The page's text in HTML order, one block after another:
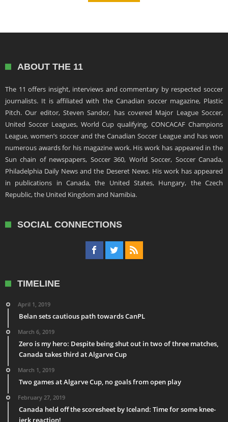
ABOUT THE 11
The 11 offers insight, interviews and commentary by respected soccer
journalists. It is affiliated with the Canadian soccer magazine, Plastic
Pitch. Our editor, Steven Sandor, has covered Major League Soccer,
United Soccer Leagues, World Cup qualifying, CONCACAF Champions
League, women’s soccer and the Canadian Soccer League and has won
numerous awards for his magazine work. His work has appeared in the
Sun chain of newspapers, Soccer 360, World Soccer, Soccer Canada,
Philadelphia Daily News and the Deseret News. His work has appeared
in publications in Canada, the United States, Hungary, the Czech
Republic, the United Kingdom and Namibia.
SOCIAL CONNECTIONS
TIMELINE
April 1, 2019
Belan sets cautious path towards CanPL
March 6, 2019
Zero is my hero: Despite being shut out in two of three matches,
Canada takes third at Algarve Cup
March 1, 2019
Two games at Algarve Cup, no goals from open play
February 27, 2019
Canada held off the scoresheet by Iceland: Time for some knee-